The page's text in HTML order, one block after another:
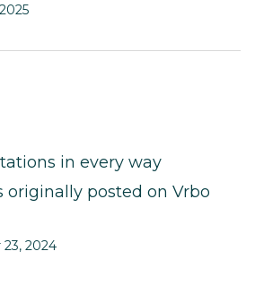
in every way
originally posted on Vrbo
2024